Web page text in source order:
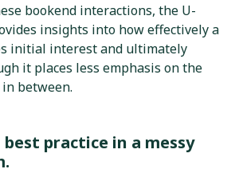
bookend interactions, the U-
insights into how effectively a
initial interest and ultimately
it places less emphasis on the
between.
practice in a messy